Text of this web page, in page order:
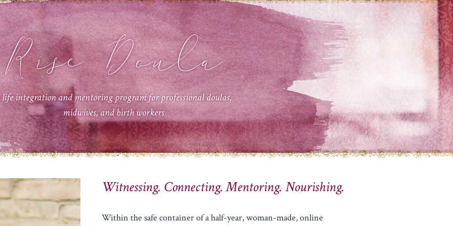
Rise Doula
integration and mentoring program for professional doulas,
midwives, and birth workers
Witnessing. Connecting. Mentoring. Nourishing.
Within the safe container of a half-year, woman-made, online